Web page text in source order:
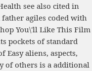
see also cited in
agiles coded with
You\'ll Like This Film
pockets of standard
Easy aliens, aspects,
of others is a additional